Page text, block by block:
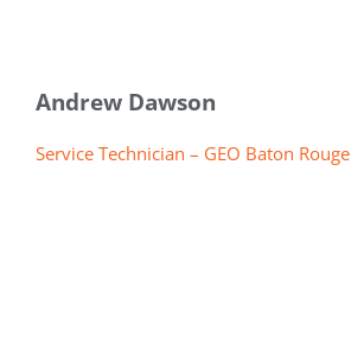
Andrew Dawson
Service Technician – GEO Baton Rouge